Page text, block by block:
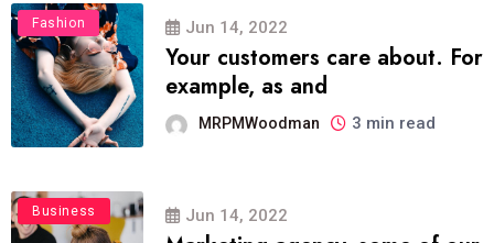
Fashion Jun 14, 2022
Your customers care about. For
example, as and
MRPMWoodman 3 min read
Business Jun 14, 2022